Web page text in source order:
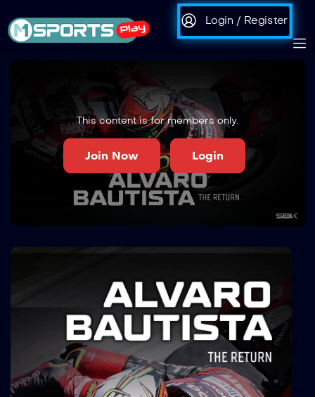
Login / Register
This content is for members only.
Join Now Login